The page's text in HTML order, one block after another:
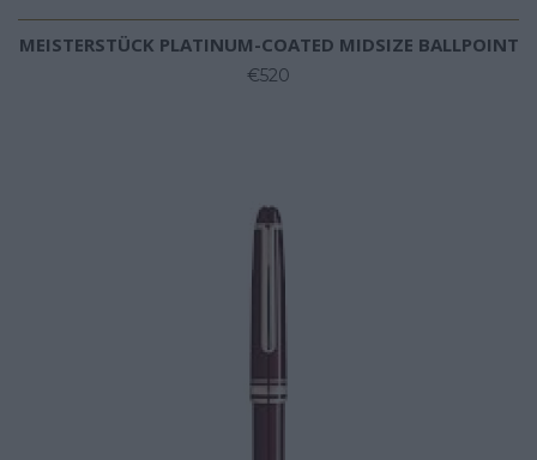
MEISTERSTÜCK PLATINUM-COATED MIDSIZE BALLPOINT
€520